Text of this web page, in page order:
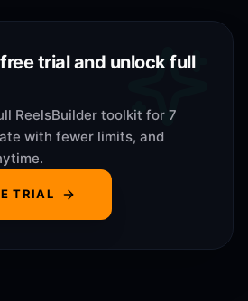
trial and unlock full
ReelsBuilder toolkit for 7
with fewer limits, and
TRIAL